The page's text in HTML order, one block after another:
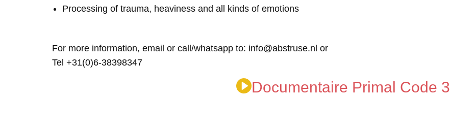
Processing of trauma, heaviness and all kinds of emotions
For more information, email or call/whatsapp to: info@abstruse.nl or
Tel +31(0)6-38398347
Documentaire Primal Code 3